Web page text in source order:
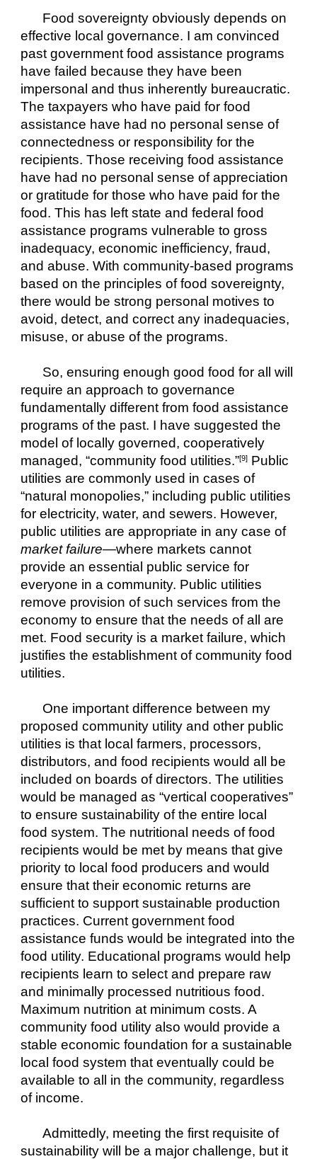
Food sovereignty obviously depends on
effective local governance. I am convinced
past government food assistance programs
have failed because they have been
impersonal and thus inherently bureaucratic.
The taxpayers who have paid for food
assistance have had no personal sense of
connectedness or responsibility for the
recipients. Those receiving food assistance
have had no personal sense of appreciation
or gratitude for those who have paid for the
food. This has left state and federal food
assistance programs vulnerable to gross
inadequacy, economic inefficiency, fraud,
and abuse. With community-based programs
based on the principles of food sovereignty,
there would be strong personal motives to
avoid, detect, and correct any inadequacies,
misuse, or abuse of the programs.
So, ensuring enough good food for all will
require an approach to governance
fundamentally different from food assistance
programs of the past. I have suggested the
model of locally governed, cooperatively
managed, “community food utilities.”[9] Public
utilities are commonly used in cases of
“natural monopolies,” including public utilities
for electricity, water, and sewers. However,
public utilities are appropriate in any case of
market failure—where markets cannot
provide an essential public service for
everyone in a community. Public utilities
remove provision of such services from the
economy to ensure that the needs of all are
met. Food security is a market failure, which
justifies the establishment of community food
utilities.
One important difference between my
proposed community utility and other public
utilities is that local farmers, processors,
distributors, and food recipients would all be
included on boards of directors. The utilities
would be managed as “vertical cooperatives”
to ensure sustainability of the entire local
food system. The nutritional needs of food
recipients would be met by means that give
priority to local food producers and would
ensure that their economic returns are
sufficient to support sustainable production
practices. Current government food
assistance funds would be integrated into the
food utility. Educational programs would help
recipients learn to select and prepare raw
and minimally processed nutritious food.
Maximum nutrition at minimum costs. A
community food utility also would provide a
stable economic foundation for a sustainable
local food system that eventually could be
available to all in the community, regardless
of income.
Admittedly, meeting the first requisite of
sustainability will be a major challenge, but it